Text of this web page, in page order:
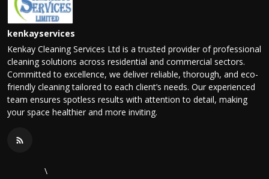
kenkayservices
Kenkay Cleaning Services Ltd is a trusted provider of professional
cleaning solutions across residential and commercial sectors.
Committed to excellence, we deliver reliable, thorough, and eco-
friendly cleaning tailored to each client’s needs. Our experienced
team ensures spotless results with attention to detail, making
your space healthier and more inviting.
\